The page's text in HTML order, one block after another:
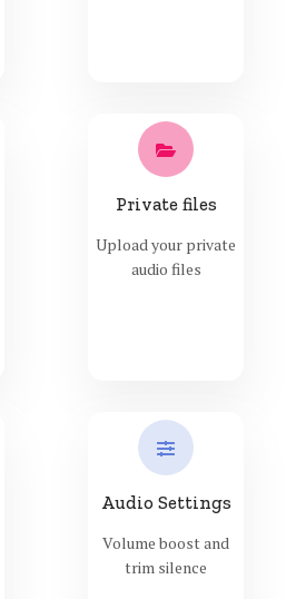
Private files
Upload your private
audio files
Audio Settings
Volume boost and
trim silence